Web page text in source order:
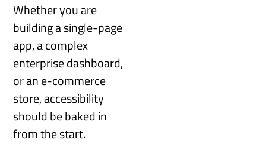
Whether you are
building a single-page
app, a complex
enterprise dashboard,
or an e-commerce
store, accessibility
should be baked in
from the start.